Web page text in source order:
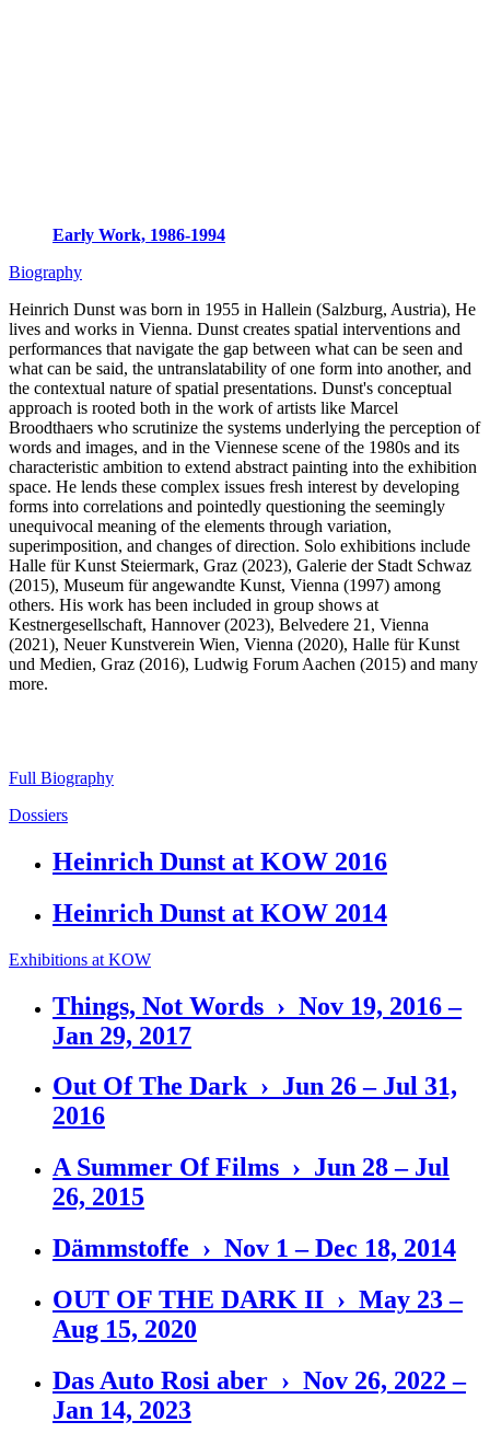
Early Work, 1986-1994
Biography
Heinrich Dunst was born in 1955 in Hallein (Salzburg, Austria), He
lives and works in Vienna. Dunst creates spatial interventions and
performances that navigate the gap between what can be seen and
what can be said, the untranslatability of one form into another, and
the contextual nature of spatial presentations. Dunst's conceptual
approach is rooted both in the work of artists like Marcel
Broodthaers who scrutinize the systems underlying the perception of
words and images, and in the Viennese scene of the 1980s and its
characteristic ambition to extend abstract painting into the exhibition
space. He lends these complex issues fresh interest by developing
forms into correlations and pointedly questioning the seemingly
unequivocal meaning of the elements through variation,
superimposition, and changes of direction. Solo exhibitions include
Halle für Kunst Steiermark, Graz (2023), Galerie der Stadt Schwaz
(2015), Museum für angewandte Kunst, Vienna (1997) among
others. His work has been included in group shows at
Kestnergesellschaft, Hannover (2023), Belvedere 21, Vienna
(2021), Neuer Kunstverein Wien, Vienna (2020), Halle für Kunst
und Medien, Graz (2016), Ludwig Forum Aachen (2015) and many
more.
Full Biography
Dossiers
Heinrich Dunst at KOW 2016
Heinrich Dunst at KOW 2014
Exhibitions at KOW
Things, Not Words › Nov 19, 2016 –
Jan 29, 2017
Out Of The Dark › Jun 26 – Jul 31,
2016
A Summer Of Films › Jun 28 – Jul
26, 2015
Dämmstoffe › Nov 1 – Dec 18, 2014
OUT OF THE DARK II › May 23 –
Aug 15, 2020
Das Auto Rosi aber › Nov 26, 2022 –
Jan 14, 2023